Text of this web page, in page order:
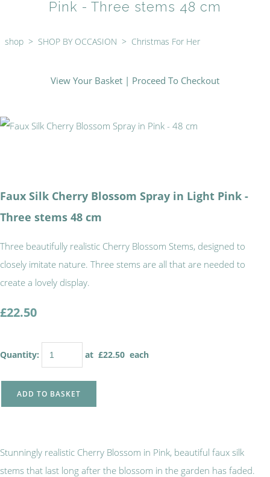
Pink - Three stems 48 cm
shop > SHOP BY OCCASION > Christmas For Her
View Your Basket | Proceed To Checkout
Faux Silk Cherry Blossom Spray in Light Pink -
Three stems 48 cm
Three beautifully realistic Cherry Blossom Stems, designed to
closely imitate nature. Three stems are all that are needed to
create a lovely display.
£22.50
Quantity: at £22.50 each
ADD TO BASKET
Stunningly realistic Cherry Blossom in Pink, beautiful faux silk
stems that last long after the blossom in the garden has faded.